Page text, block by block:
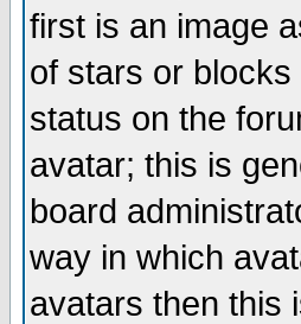
first is an image
of stars or
status on the
avatar; this is
board
way in which
avatars then this